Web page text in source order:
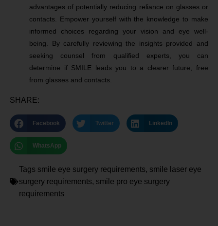
advantages of potentially reducing reliance on glasses or
contacts. Empower yourself with the knowledge to make
informed choices regarding your vision and eye well-
being. By carefully reviewing the insights provided and
seeking counsel from qualified experts, you can
determine if SMILE leads you to a clearer future, free
from glasses and contacts.
SHARE:
Facebook Twitter LinkedIn
WhatsApp
Tags smile eye surgery requirements, smile laser eye
surgery requirements, smile pro eye surgery
requirements